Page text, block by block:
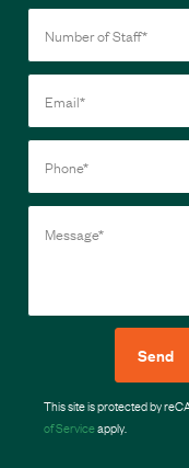
Send
This site is protected by
of Serviceapply.